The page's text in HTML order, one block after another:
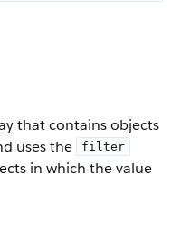
that contains objects
uses the filter
in which the value